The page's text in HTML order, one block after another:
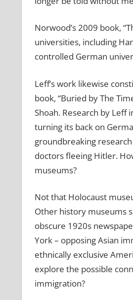
Norwood’s 2009 book,
universities, including
controlled German
Leff’s work likewise
book, “Buried by The
Shoah. Research by
turning its back on
groundbreaking
doctors fleeing Hitler.
museums?
Not that Holocaust
Other history museums
obscure 1920s
York – opposing Asian
ethnically exclusive
explore the possible
immigration?